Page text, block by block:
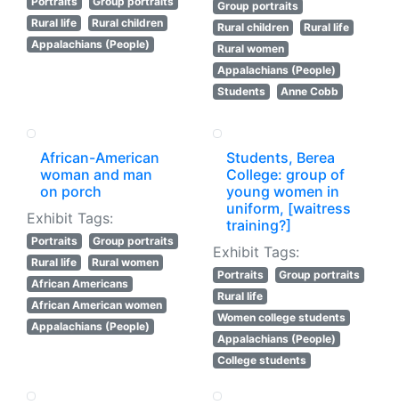
Rural life
Rural children
Appalachians (People)
Group portraits
Rural children
Rural life
Rural women
Appalachians (People)
Students
Anne Cobb
African-American
woman and man
on porch
Exhibit Tags:
Portraits
Group portraits
Rural life
Rural women
African Americans
African American women
Appalachians (People)
Students, Berea
College: group of
young women in
uniform, [waitress
training?]
Exhibit Tags:
Portraits
Group portraits
Rural life
Women college students
Appalachians (People)
College students